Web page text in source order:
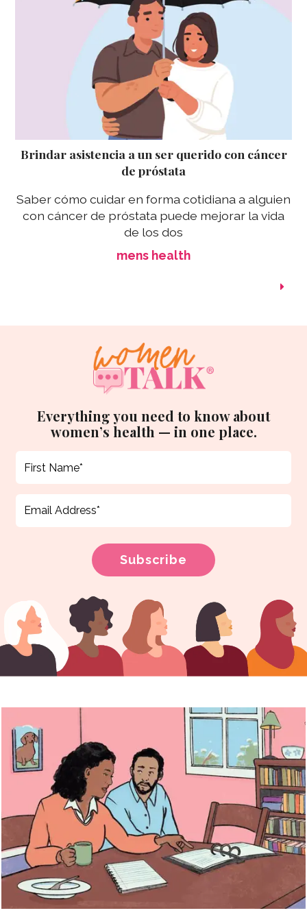
Brindar asistencia a un ser querido con cáncer
de próstata
Saber cómo cuidar en forma cotidiana a alguien
con cáncer de próstata puede mejorar la vida
de los dos
mens health
Everything you need to know about
women’s health — in one place.